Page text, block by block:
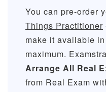
You can pre-order
Things Practitioner
make it available in
maximum.
Arrange All Real
from Real Exam